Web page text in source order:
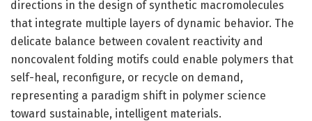
directions in the design of synthetic macromolecules
that integrate multiple layers of dynamic behavior. The
delicate balance between covalent reactivity and
noncovalent folding motifs could enable polymers that
self-heal, reconfigure, or recycle on demand,
representing a paradigm shift in polymer science
toward sustainable, intelligent materials.